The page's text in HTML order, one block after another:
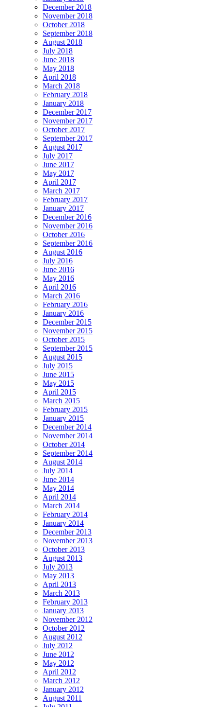
December 2018
November 2018
October 2018
September 2018
August 2018
July 2018
June 2018
May 2018
April 2018
March 2018
February 2018
January 2018
December 2017
November 2017
October 2017
September 2017
August 2017
July 2017
June 2017
May 2017
April 2017
March 2017
February 2017
January 2017
December 2016
November 2016
October 2016
September 2016
August 2016
July 2016
June 2016
May 2016
April 2016
March 2016
February 2016
January 2016
December 2015
November 2015
October 2015
September 2015
August 2015
July 2015
June 2015
May 2015
April 2015
March 2015
February 2015
January 2015
December 2014
November 2014
October 2014
September 2014
August 2014
July 2014
June 2014
May 2014
April 2014
March 2014
February 2014
January 2014
December 2013
November 2013
October 2013
August 2013
July 2013
May 2013
April 2013
March 2013
February 2013
January 2013
November 2012
October 2012
August 2012
July 2012
June 2012
May 2012
April 2012
March 2012
January 2012
August 2011